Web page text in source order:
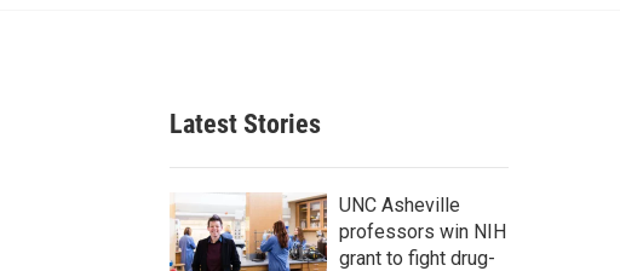
c
h
Latest Stories
UNC Asheville
professors win NIH
grant to fight drug-